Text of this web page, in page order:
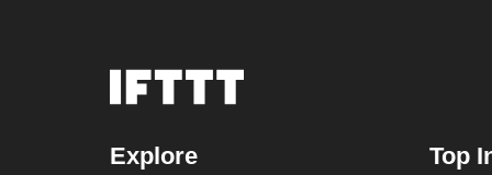
Explore Top